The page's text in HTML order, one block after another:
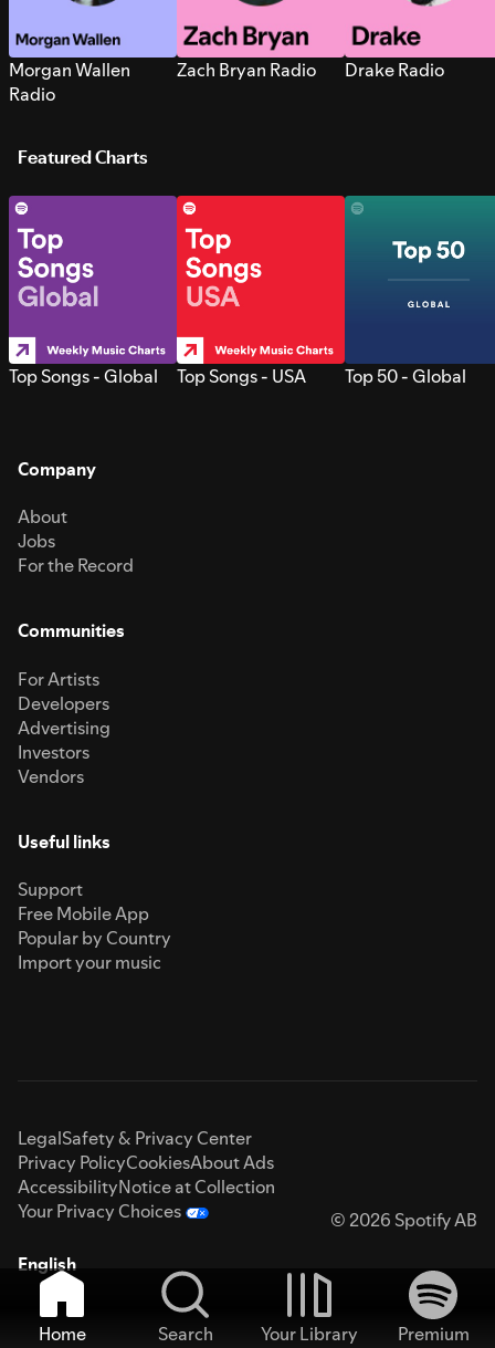
Morgan Wallen
Radio
Zach Bryan Radio Drake Radio
Featured Charts
Top Songs - Global Top Songs - USA Top 50 - Global
Company
About
Jobs
For the Record
Communities
For Artists
Developers
Advertising
Investors
Vendors
Useful links
Support
Free Mobile App
Popular by Country
Import your music
LegalSafety & Privacy Center
Privacy PolicyCookiesAbout Ads
AccessibilityNotice at Collection
Your Privacy Choices
© 2026 Spotify AB
English
Home Search Your Library
Premium